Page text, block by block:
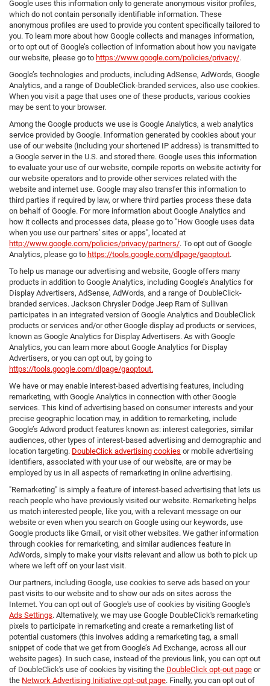
Google uses this information only to generate anonymous visitor profiles,
which do not contain personally identifiable information. These
anonymous profiles are used to provide you content specifically tailored to
you. To learn more about how Google collects and manages information,
or to opt out of Google’s collection of information about how you navigate
our website, please go to https://www.google.com/policies/privacy/.
Google’s technologies and products, including AdSense, AdWords, Google
Analytics, and a range of DoubleClick-branded services, also use cookies.
When you visit a page that uses one of these products, various cookies
may be sent to your browser.
Among the Google products we use is Google Analytics, a web analytics
service provided by Google. Information generated by cookies about your
use of our website (including your shortened IP address) is transmitted to
a Google server in the U.S. and stored there. Google uses this information
to evaluate your use of our website, compile reports on website activity for
our website operators and to provide other services related with the
website and internet use. Google may also transfer this information to
third parties if required by law, or where third parties process these data
on behalf of Google. For more information about Google Analytics and
how it collects and processes data, please go to "How Google uses data
when you use our partners' sites or apps", located at
http://www.google.com/policies/privacy/partners/. To opt out of Google
Analytics, please go to https://tools.google.com/dlpage/gaoptout.
To help us manage our advertising and website, Google offers many
products in addition to Google Analytics, including Google’s Analytics for
Display Advertisers, AdSense, AdWords, and a range of DoubleClick-
branded services. Jackson Chrysler Dodge Jeep Ram of Sullivan
participates in an integrated version of Google Analytics and DoubleClick
products or services and/or other Google display ad products or services,
known as Google Analytics for Display Advertisers. As with Google
Analytics, you can learn more about Google Analytics for Display
Advertisers, or you can opt out, by going to
https://tools.google.com/dlpage/gaoptout.
We have or may enable interest-based advertising features, including
remarketing, with Google Analytics in connection with other Google
services. This kind of advertising based on consumer interests and your
precise geographic location may, in addition to remarketing, include
Google’s Adword product features known as: interest categories, similar
audiences, other types of interest-based advertising and demographic and
location targeting. DoubleClick advertising cookies or mobile advertising
identifiers, associated with your use of our website, are or may be
employed by us in all aspects of remarketing in online advertising.
"Remarketing" is simply a feature of interest-based advertising that lets us
reach people who have previously visited our website. Remarketing helps
us match interested people, like you, with a relevant message on our
website or even when you search on Google using our keywords, use
Google products like Gmail, or visit other websites. We gather information
through cookies for remarketing, and similar audiences feature in
AdWords, simply to make your visits relevant and allow us both to pick up
where we left off on your last visit.
Our partners, including Google, use cookies to serve ads based on your
past visits to our website and to show our ads on sites across the
Internet. You can opt out of Google's use of cookies by visiting Google's
Ads Settings. Alternatively, we may use Google DoubleClick's remarketing
pixels to participate in remarketing and create a remarketing list of
potential customers (this involves adding a remarketing tag, a small
snippet of code that we get from Google’s Ad Exchange, across all our
website pages). In such case, instead of the previous link, you can opt out
of DoubleClick's use of cookies by visiting the DoubleClick opt-out page or
the Network Advertising Initiative opt-out page. Finally, you can opt out of